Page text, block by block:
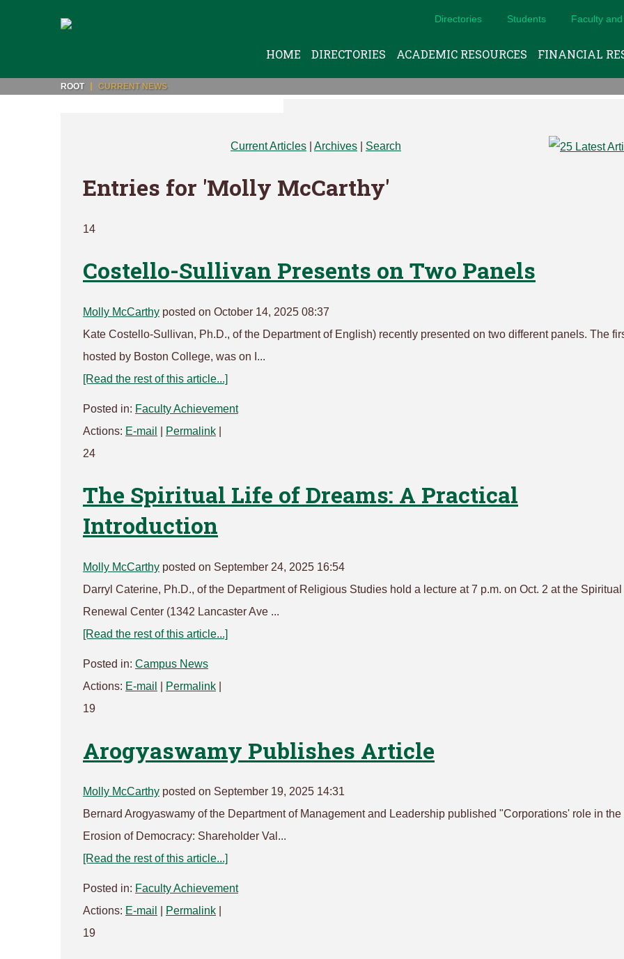
Directories Students Faculty
HOME DIRECTORIES ACADEMIC RESOURCES FINANCIAL
ROOT CURRENT NEWS
Current Articles Archives Search
Entries for 'Molly McCarthy'
14
Costello-Sullivan Presents on Two Panels
Molly McCarthy posted on October 14, 2025 08:37
Kate Costello-Sullivan, Ph.D., of the Department of English) recently presented on two different panels. The
hosted by Boston College, was on I...
[Read the rest of this article...]
Posted in: Faculty Achievement
Actions: E-mail Permalink
24
The Spiritual Life of Dreams: A Practical
Introduction
Molly McCarthy posted on September 24, 2025 16:54
Darryl Caterine, Ph.D., of the Department of Religious Studies hold a lecture at 7 p.m. on Oct. 2 at the Spiritual
Renewal Center (1342 Lancaster Ave ...
[Read the rest of this article...]
Posted in: Campus News
Actions: E-mail Permalink
19
Arogyaswamy Publishes Article
Molly McCarthy posted on September 19, 2025 14:31
Bernard Arogyaswamy of the Department of Management and Leadership published "Corporations' role in the
Erosion of Democracy: Shareholder Val...
[Read the rest of this article...]
Posted in: Faculty Achievement
Actions: E-mail Permalink
19